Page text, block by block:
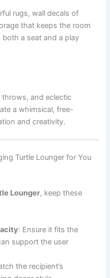
rugs, wall decals of
that keeps the room
a seat and a play
and eclectic
a whimsical, free-
and creativity.
Turtle Lounger for You
Lounger, keep these
: Ensure it fits the
support the user
the recipient’s